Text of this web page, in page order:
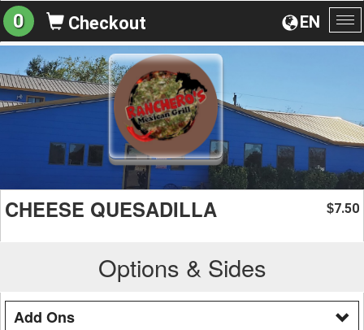
EN
0 Checkout
CHEESE QUESADILLA $7.50
Options & Sides
Add Ons